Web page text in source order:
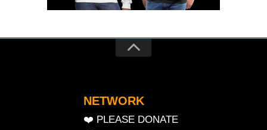
NETWORK
❤️ PLEASE DONATE